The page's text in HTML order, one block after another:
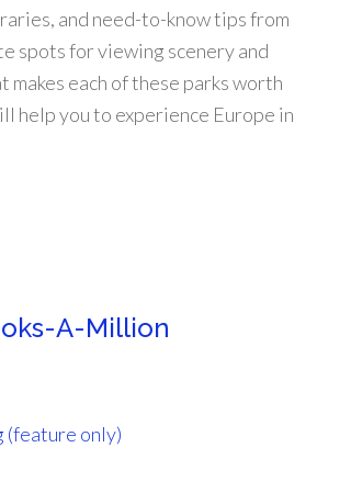
and need-to-know tips from
spots for viewing scenery and
each of these parks worth
help you to experience Europe in
A-Million
(feature only)